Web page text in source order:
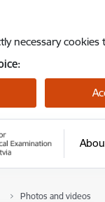
necessary
Photos and videos